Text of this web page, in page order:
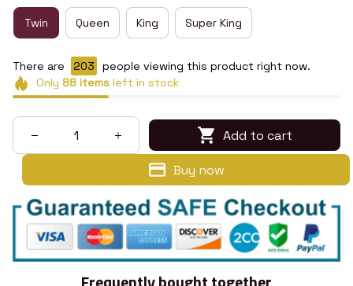
Twin Queen King Super King
There are 207
people viewing this product right now.
Only 88itemsleft in stock
Add to cart
Buy now